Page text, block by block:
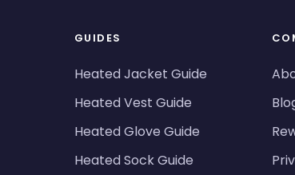
GUIDES
Heated Jacket Guide
Heated Vest Guide
Heated Glove Guide
Heated Sock Guide